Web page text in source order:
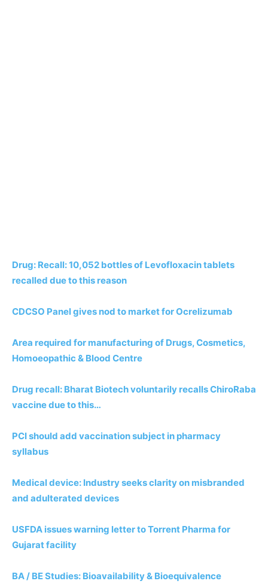
Drug: Recall: 10,052 bottles of Levofloxacin tablets
recalled due to this reason
CDCSO Panel gives nod to market for Ocrelizumab
Area required for manufacturing of Drugs, Cosmetics,
Homoeopathic & Blood Centre
Drug recall: Bharat Biotech voluntarily recalls ChiroRaba
vaccine due to this…
PCI should add vaccination subject in pharmacy
syllabus
Medical device: Industry seeks clarity on misbranded
and adulterated devices
USFDA issues warning letter to Torrent Pharma for
Gujarat facility
BA / BE Studies: Bioavailability & Bioequivalence